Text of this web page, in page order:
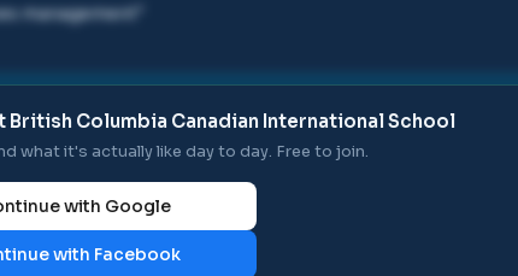
management
British Columbia Canadian International School
what it's actually like day to day. Free to join.
with Google
with Facebook